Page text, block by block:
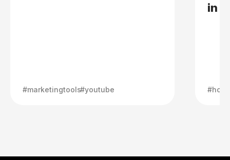
#marketingtools#youtube
in